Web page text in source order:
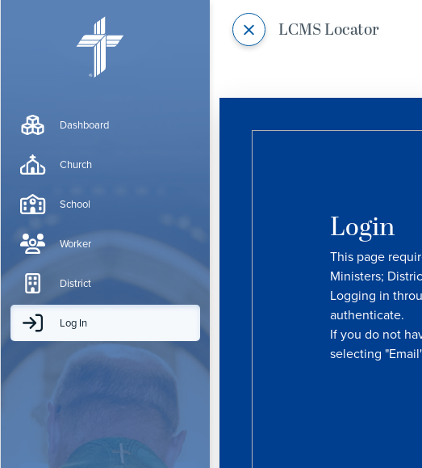
Dashboard
Church
School
Worker
District
Log In
LCMS Locator
Login
This page
Ministers;
Logging in
authenticate.
If you do not
selecting